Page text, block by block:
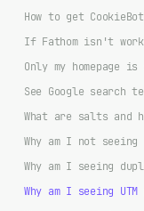
How to get
If Fathom isn't
Only my homepage
See Google search
What are salts and
Why am I not
Why am I seeing
Why am I seeing